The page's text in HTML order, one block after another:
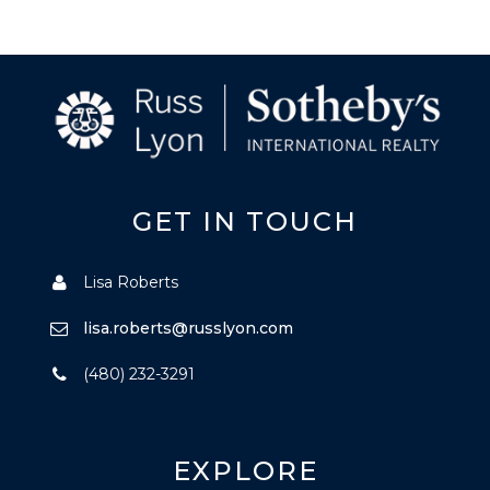
GET IN TOUCH
Lisa Roberts
lisa.roberts@russlyon.com
(480) 232-3291
EXPLORE